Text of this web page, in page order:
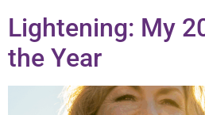
Lightening: My
the Year